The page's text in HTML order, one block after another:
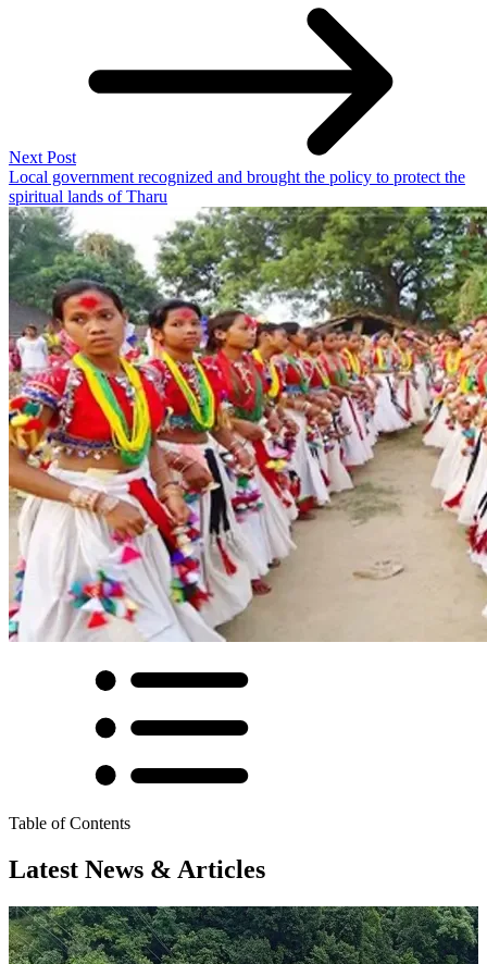
Next Post
Local government recognized and brought the policy to protect the
spiritual lands of Tharu
Table of Contents
Latest News & Articles